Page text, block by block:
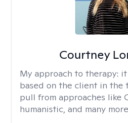
Courtney
My approach to therapy:
based on the client in the
pull from approaches like
humanistic, and many